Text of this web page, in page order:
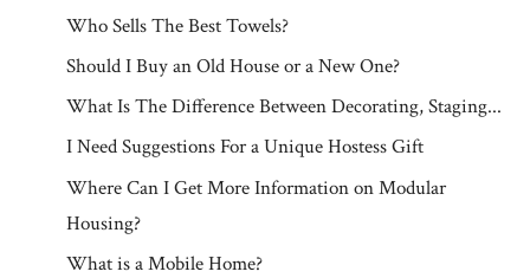
Who Sells The Best Towels?
Should I Buy an Old House or a New One?
What Is The Difference Between Decorating, Staging...
I Need Suggestions For a Unique Hostess Gift
Where Can I Get More Information on Modular
Housing?
What is a Mobile Home?